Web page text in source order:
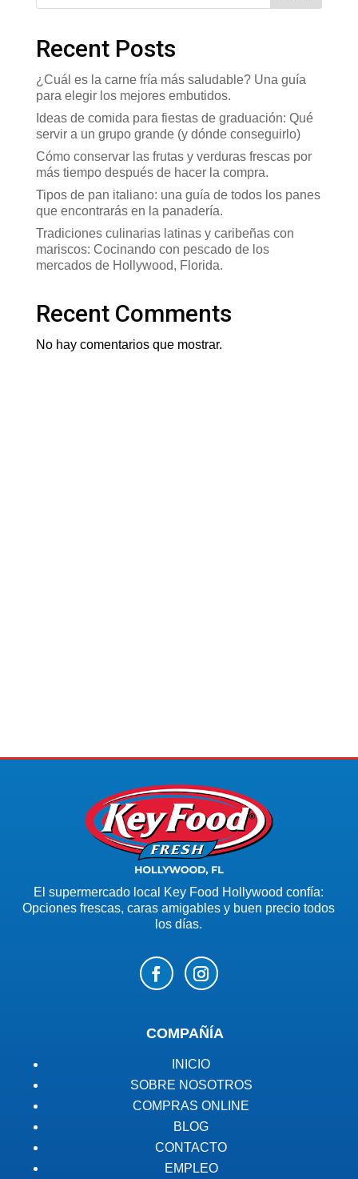
Recent Posts
¿Cuál es la carne fría más saludable? Una guía
para elegir los mejores embutidos.
Ideas de comida para fiestas de graduación: Qué
servir a un grupo grande (y dónde conseguirlo)
Cómo conservar las frutas y verduras frescas por
más tiempo después de hacer la compra.
Tipos de pan italiano: una guía de todos los panes
que encontrarás en la panadería.
Tradiciones culinarias latinas y caribeñas con
mariscos: Cocinando con pescado de los
mercados de Hollywood, Florida.
Recent Comments
No hay comentarios que mostrar.
El supermercado local Key Food Hollywood confía:
Opciones frescas, caras amigables y buen precio todos
los días.
COMPAÑÍA
INICIO
SOBRE NOSOTROS
COMPRAS ONLINE
BLOG
CONTACTO
EMPLEO